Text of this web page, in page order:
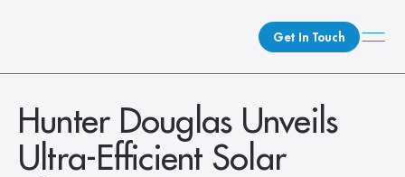
Get In Touch
What We Do
How We Do It
Who We Are
Hunter Douglas Unveils
Ultra-Efficient Solar